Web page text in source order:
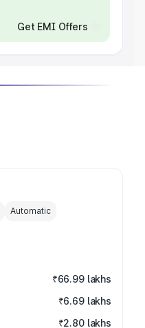
Get EMI Offers
Automatic
₹66.99 lakhs
₹6.69 lakhs
₹2.80 lakhs